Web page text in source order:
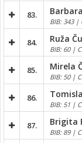
83.
BIB: 343 |
84. Ruža
BIB: 60 |
85. Mirela
BIB: 50 |
86.
BIB: 51 |
87. Brigita
BIB: 89 |